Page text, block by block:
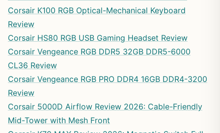
Corsair K100 RGB Optical-Mechanical Keyboard
Review
Corsair HS80 RGB USB Gaming Headset Review
Corsair Vengeance RGB DDR5 32GB DDR5-6000
CL36 Review
Corsair Vengeance RGB PRO DDR4 16GB DDR4-3200
Review
Corsair 5000D Airflow Review 2026: Cable-Friendly
Mid-Tower with Mesh Front